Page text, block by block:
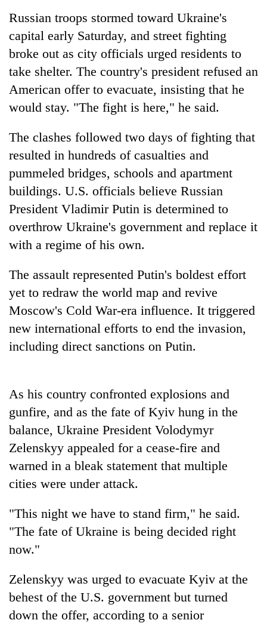
Health
TRENDING
Don't
away
investors
Nepal
needs
in
Nepal:
Lessons
from
the
1997
Asian
crisis
20
emerging
Nepali
entrepreneurs
selected
for
U.S.
accelerator
programme
PM
Shah
meets
Indian
Srivastava
at
Durbar
Russian troops stormed toward Ukraine's
capital early Saturday, and street fighting
broke out as city officials urged residents to
take shelter. The country's president refused an
American offer to evacuate, insisting that he
would stay. "The fight is here," he said.
The clashes followed two days of fighting that
resulted in hundreds of casualties and
pummeled bridges, schools and apartment
buildings. U.S. officials believe Russian
President Vladimir Putin is determined to
overthrow Ukraine's government and replace it
with a regime of his own.
The assault represented Putin's boldest effort
yet to redraw the world map and revive
Moscow's Cold War-era influence. It triggered
new international efforts to end the invasion,
including direct sanctions on Putin.
As his country confronted explosions and
gunfire, and as the fate of Kyiv hung in the
balance, Ukraine President Volodymyr
Zelenskyy appealed for a cease-fire and
warned in a bleak statement that multiple
cities were under attack.
"This night we have to stand firm," he said.
"The fate of Ukraine is being decided right
now."
Zelenskyy was urged to evacuate Kyiv at the
behest of the U.S. government but turned
down the offer, according to a senior